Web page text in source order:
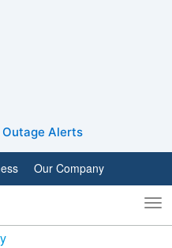
Outage Alerts
Our Company
Toggle
search